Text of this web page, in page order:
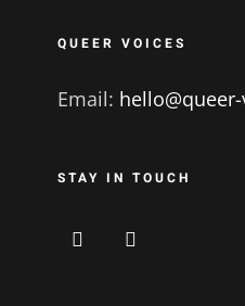
QUEER VOICES
Email:
STAY IN TOUCH